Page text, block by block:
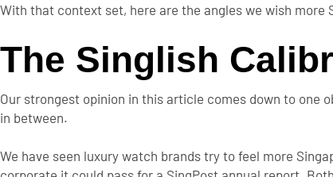
With that context set, here are the angles we wish
The Singlish
Our strongest opinion in this article comes down to one
in between.
We have seen luxury watch brands try to feel more